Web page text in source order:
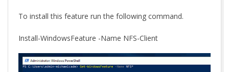
To install this feature run the following command.
Install-WindowsFeature -Name NFS-Client